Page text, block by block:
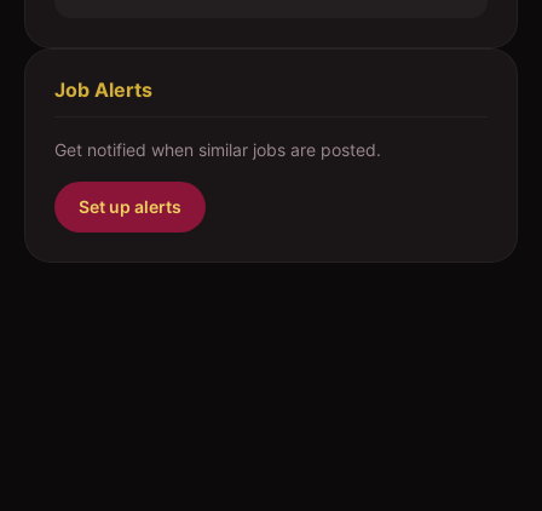
Job Alerts
Get notified when similar jobs are posted.
Set up alerts